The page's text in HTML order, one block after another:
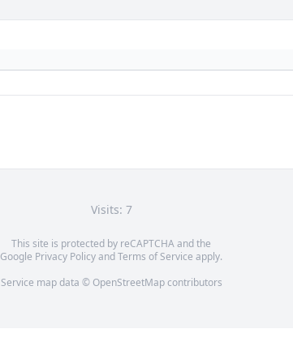
Visits: 7
This site is protected by reCAPTCHA and the
Google Privacy PolicyandTerms of Service apply.
Service map data © OpenStreetMapcontributors